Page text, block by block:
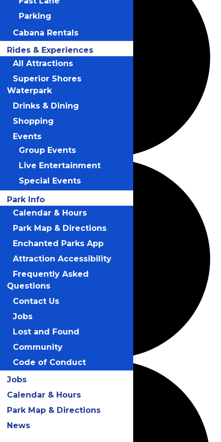
Parking
Cabana Rentals
Rides & Experiences
All Attractions
Superior Shores
Waterpark
Drinks & Dining
Shopping
Events
Group Events
Live Entertainment
Special Events
Park Info
Calendar & Hours
Park Map & Directions
Enchanted Parks App
Attraction Accessibility
Frequently Asked
Questions
Contact Us
Jobs
Lost and Found
Community
Code of Conduct
Jobs
Calendar & Hours
Park Map & Directions
News